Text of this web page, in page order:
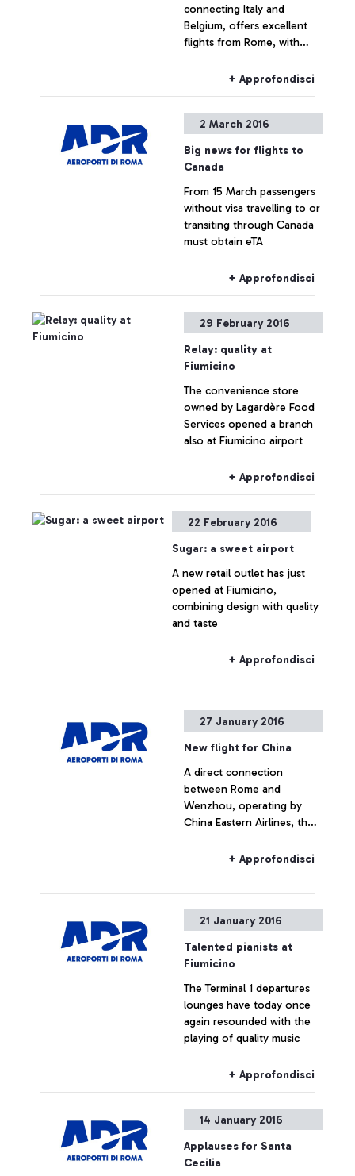
connecting Italy and
Belgium, offers excellent
flights from Rome, with
Brussels flights+ Approfondisci
2 March 2016
Big news for flights to
Canada
From 15 March passengers
without visa travelling to or
transiting through Canada
must obtain eTA
+ Approfondisci
29 February 2016
Relay: quality at
Fiumicino
The convenience store
owned by Lagardère Food
Services opened a branch
also at Fiumicino airport
+ Approfondisci
22 February 2016
Sugar: a sweet airport
A new retail outlet has just
opened at Fiumicino,
combining design with quality
and taste
+ Approfondisci
27 January 2016
New flight for China
A direct connection
between Rome and
Wenzhou, operating by
China Eastern Airlines, the
+ Approfondisci
21 January 2016
Talented pianists at
Fiumicino
The Terminal 1 departures
lounges have today once
again resounded with the
playing of quality music
+ Approfondisci
14 January 2016
Applauses for Santa
Cecilia